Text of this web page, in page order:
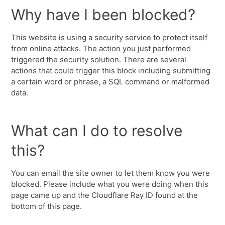
Why have I been blocked?
This website is using a security service to protect itself
from online attacks. The action you just performed
triggered the security solution. There are several
actions that could trigger this block including submitting
a certain word or phrase, a SQL command or malformed
data.
What can I do to resolve
this?
You can email the site owner to let them know you were
blocked. Please include what you were doing when this
page came up and the Cloudflare Ray ID found at the
bottom of this page.